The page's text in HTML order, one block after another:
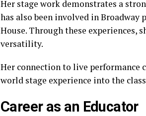
Her stage work demonstrates a
has also been involved in
House. Through these experiences,
versatility.
Her connection to live performance
world stage experience into the
Career as an Educator